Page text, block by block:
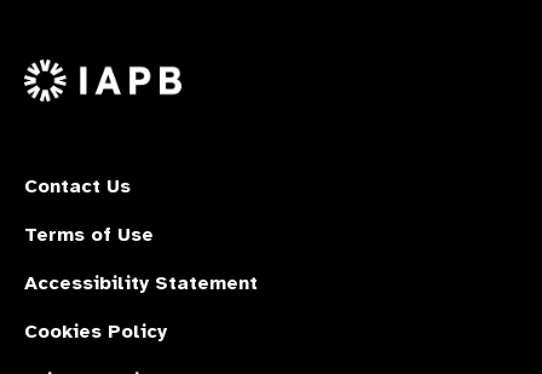
X
Contact Us
Terms of Use
Accessibility Statement
Cookies Policy